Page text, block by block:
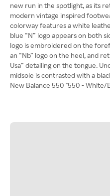
new run in the spotlight, as its
modern vintage inspired
colorway features a white
blue “N” logo appears on both
logo is embroidered on the
an “Nb” logo on the heel, and
Usa” detailing on the tongue.
midsole is contrasted with a
New Balance 550 "550 - White/